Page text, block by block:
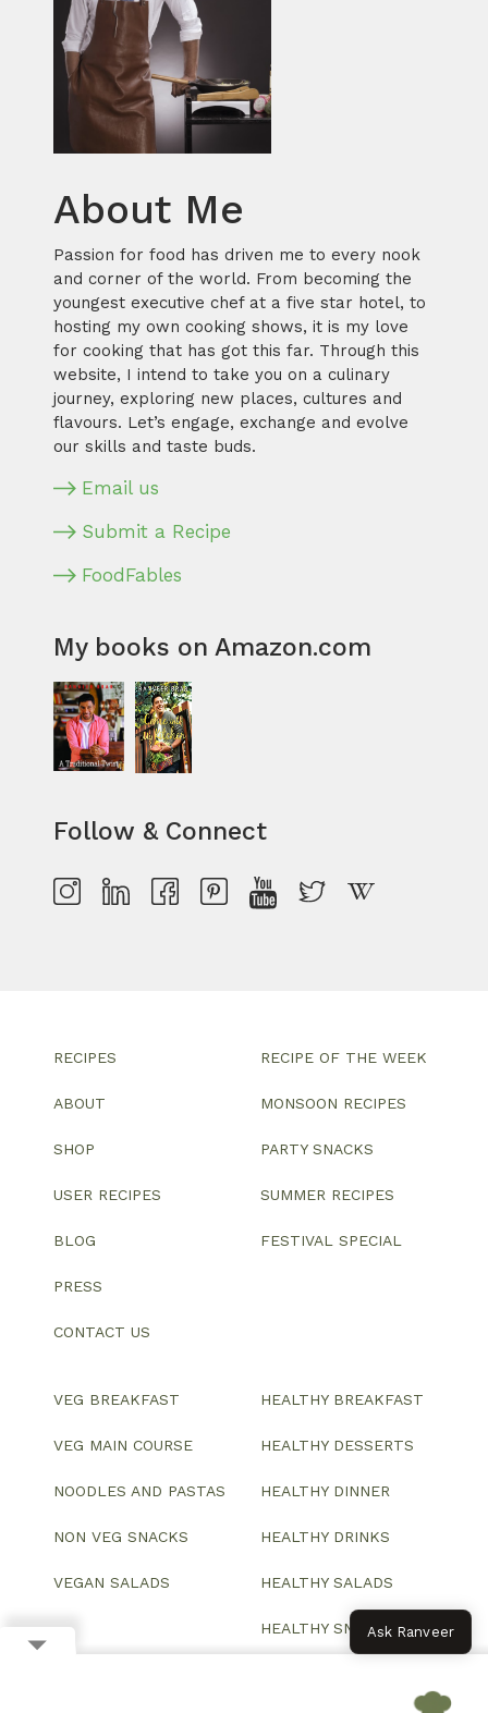
About Me
Passion for food has driven me to every nook
and corner of the world. From becoming the
youngest executive chef at a five star hotel, to
hosting my own cooking shows, it is my love
for cooking that has got this far. Through this
website, I intend to take you on a culinary
journey, exploring new places, cultures and
flavours. Let’s engage, exchange and evolve
our skills and taste buds.
Email us
Submit a Recipe
FoodFables
My books on Amazon.com
Follow & Connect
RECIPES
ABOUT
SHOP
USER RECIPES
BLOG
PRESS
CONTACT US
RECIPE OF THE WEEK
MONSOON RECIPES
PARTY SNACKS
SUMMER RECIPES
FESTIVAL SPECIAL
VEG BREAKFAST
VEG MAIN COURSE
NOODLES AND PASTAS
NON VEG SNACKS
VEGAN SALADS
HEALTHY BREAKFAST
HEALTHY DESSERTS
HEALTHY DINNER
HEALTHY DRINKS
HEALTHY SALADS
HEALTHY SNACKSAsk Ranveer